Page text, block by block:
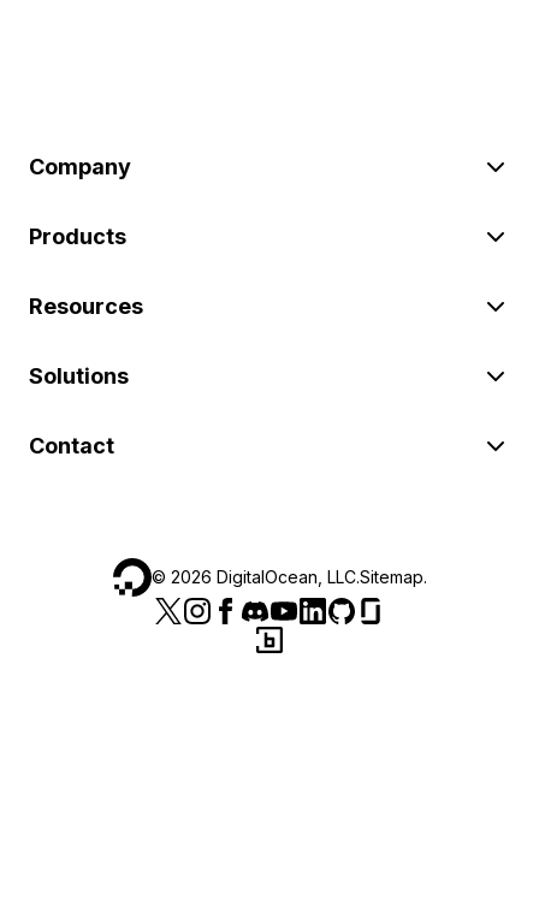
Company
Products
Resources
Solutions
Contact
© 2026 DigitalOcean, LLC.Sitemap.